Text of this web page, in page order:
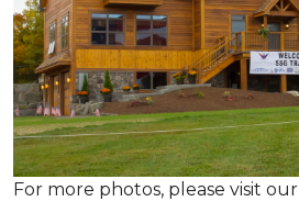
For more photos, please visit our